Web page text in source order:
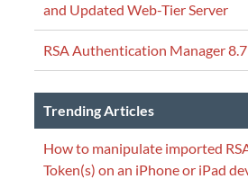
and Updated Web-Tier Server
RSA Authentication Manager
Trending Articles
How to manipulate imported
Token(s) on an iPhone or iPad